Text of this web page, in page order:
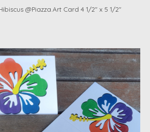
@Piazza.Art Card 4 1/2" x 5 1/2"
image slideshow Items